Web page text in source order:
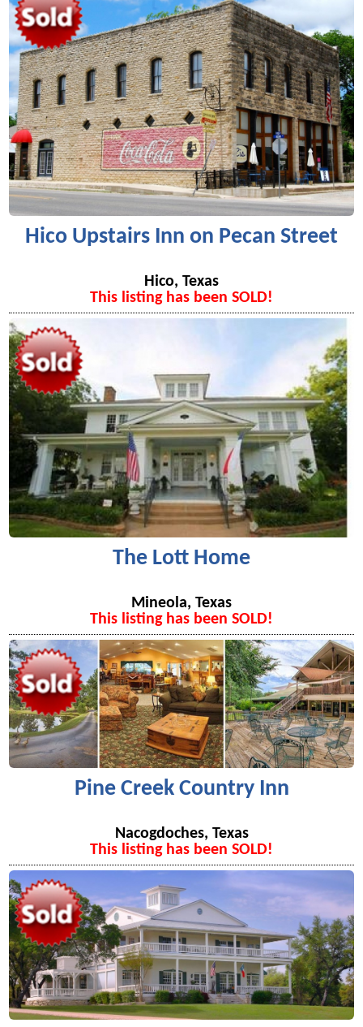
Hico Upstairs Inn on Pecan Street
Hico, Texas
This listing has been SOLD!
The Lott Home
Mineola, Texas
This listing has been SOLD!
Pine Creek Country Inn
Nacogdoches, Texas
This listing has been SOLD!